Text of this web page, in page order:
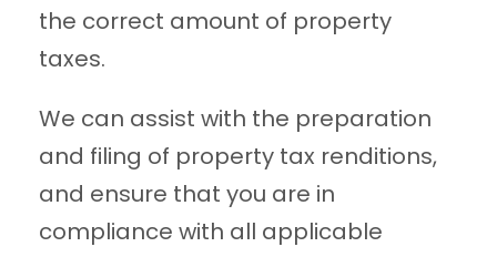
the correct amount of property
taxes.
We can assist with the preparation
and filing of property tax renditions,
and ensure that you are in
compliance with all applicable